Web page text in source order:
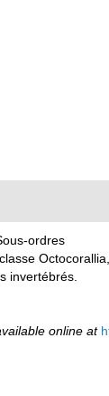
ordres
Octocorallia,
invertébrés.
online at